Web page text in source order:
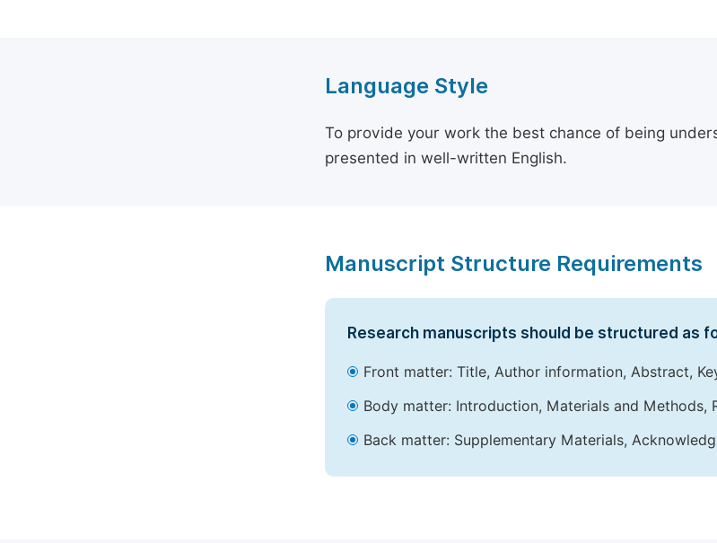
Language Style
To provide your work the best chance of being
presented in well-written English.
Manuscript Structure Requirements
Research manuscripts should be structured as
Front matter: Title, Author information, Abstract,
Body matter: Introduction, Materials and Methods,
Back matter: Supplementary Materials,